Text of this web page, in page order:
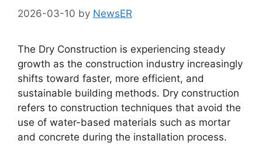
2026-03-10 by NewsER
The Dry Construction is experiencing steady
growth as the construction industry increasingly
shifts toward faster, more efficient, and
sustainable building methods. Dry construction
refers to construction techniques that avoid the
use of water-based materials such as mortar
and concrete during the installation process.